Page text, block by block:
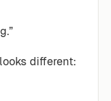
different: